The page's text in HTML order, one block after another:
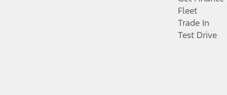
Fleet
Trade In
Test Drive